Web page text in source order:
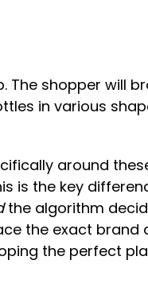
The shopper will
in various
around
is the key
the algorithm
the exact
the perfect